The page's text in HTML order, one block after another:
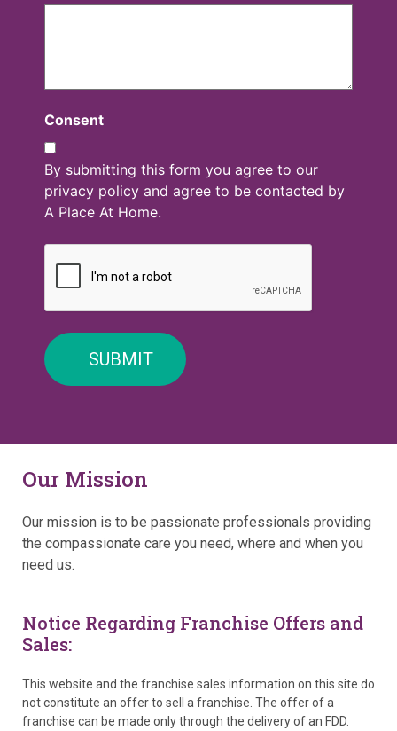
Consent
By submitting this form you agree to our
privacy policy and agree to be contacted by
A Place At Home.
Our Mission
Our mission is to be passionate professionals providing
the compassionate care you need, where and when you
need us.
Notice Regarding Franchise Offers and
Sales:
This website and the franchise sales information on this site do
not constitute an offer to sell a franchise. The offer of a
franchise can be made only through the delivery of an FDD.